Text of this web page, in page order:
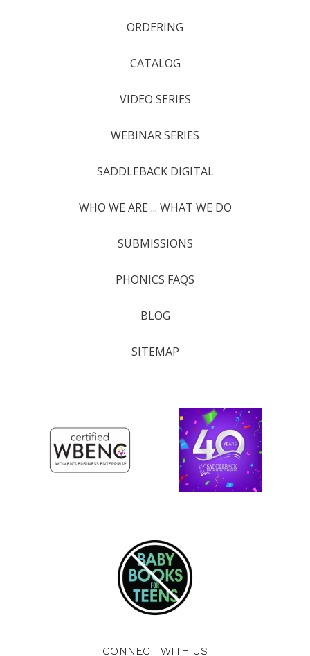
ORDERING
CATALOG
VIDEO SERIES
WEBINAR SERIES
SADDLEBACK DIGITAL
WHO WE ARE ... WHAT WE DO
SUBMISSIONS
PHONICS FAQS
BLOG
SITEMAP
CONNECT WITH US